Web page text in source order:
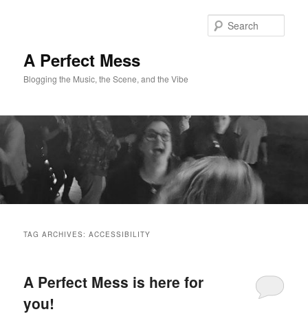
A Perfect Mess
Blogging the Music, the Scene, and the Vibe
TAG ARCHIVES:ACCESSIBILITY
A Perfect Mess is here for
you!